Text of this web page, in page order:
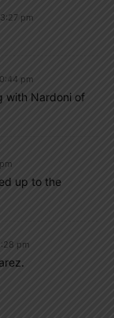
pm
pm
with Nardoni of
up to the
pm